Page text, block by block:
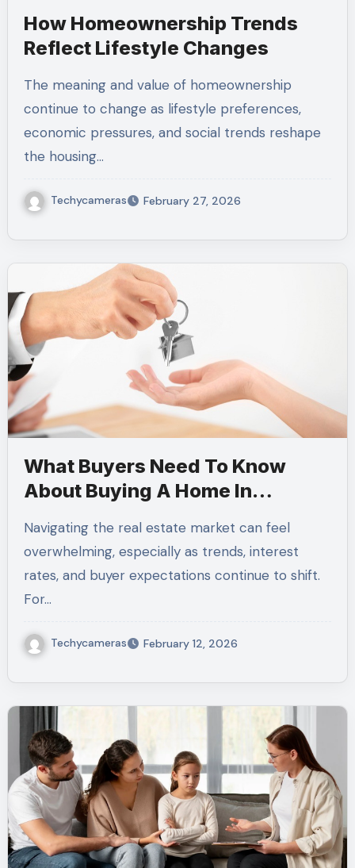
How Homeownership Trends
Reflect Lifestyle Changes
The meaning and value of homeownership
continue to change as lifestyle preferences,
economic pressures, and social trends reshape
the housing…
Techycameras February 27, 2026
What Buyers Need To Know
About Buying A Home In
Navigating the real estate market can feel
overwhelming, especially as trends, interest
rates, and buyer expectations continue to shift.
For…
Techycameras February 12, 2026